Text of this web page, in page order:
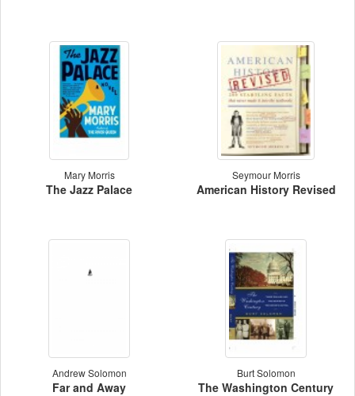
Mary Morris
The Jazz Palace
Seymour Morris
American History Revised
Andrew Solomon
Far and Away
Burt Solomon
The Washington Century